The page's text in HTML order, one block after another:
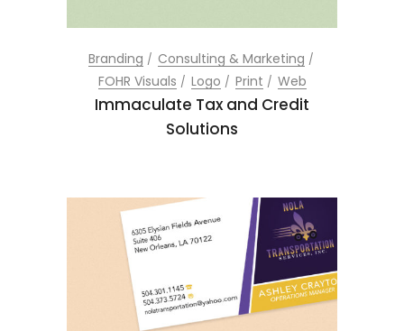
Branding
Consulting & Marketing
FOHR Visuals
Logo Print Web
Immaculate Tax and Credit
Solutions